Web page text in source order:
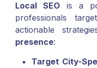
Local SEO is a
professionals
actionable
presence:
Target City-